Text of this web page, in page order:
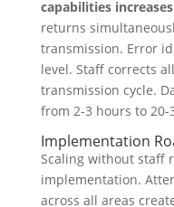
capabilities
returns
transmission. Error
level. Staff corrects
transmission cycle.
from 2-3 hours to 20-
Implementation
Scaling without staff
implementation.
across all areas